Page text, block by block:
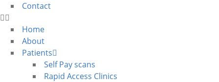
Contact
Home
About
Patients
Self Pay scans
Rapid Access Clinics